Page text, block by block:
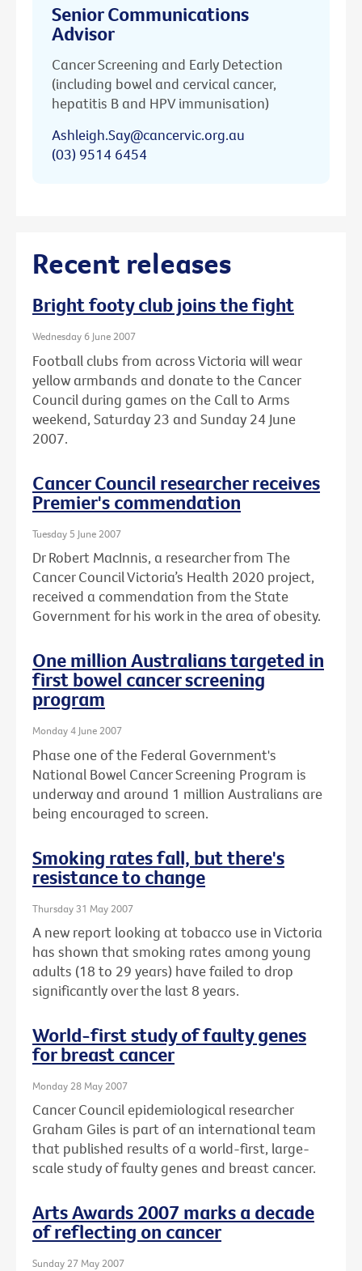
Senior Communications
Advisor
Cancer Screening and Early Detection
(including bowel and cervical cancer,
hepatitis B and HPV immunisation)
Ashleigh.Say@cancervic.org.au
(03) 9514 6454
Recent releases
Bright footy club joins the fight
Wednesday 6 June 2007
Football clubs from across Victoria will wear
yellow armbands and donate to the Cancer
Council during games on the Call to Arms
weekend, Saturday 23 and Sunday 24 June
2007.
Cancer Council researcher receives
Premier's commendation
Tuesday 5 June 2007
Dr Robert MacInnis, a researcher from The
Cancer Council Victoria’s Health 2020 project,
received a commendation from the State
Government for his work in the area of obesity.
One million Australians targeted in
first bowel cancer screening
program
Monday 4 June 2007
Phase one of the Federal Government's
National Bowel Cancer Screening Program is
underway and around 1 million Australians are
being encouraged to screen.
Smoking rates fall, but there's
resistance to change
Thursday 31 May 2007
A new report looking at tobacco use in Victoria
has shown that smoking rates among young
adults (18 to 29 years) have failed to drop
significantly over the last 8 years.
World-first study of faulty genes
for breast cancer
Monday 28 May 2007
Cancer Council epidemiological researcher
Graham Giles is part of an international team
that published results of a world-first, large-
scale study of faulty genes and breast cancer.
Arts Awards 2007 marks a decade
of reflecting on cancer
Sunday 27 May 2007